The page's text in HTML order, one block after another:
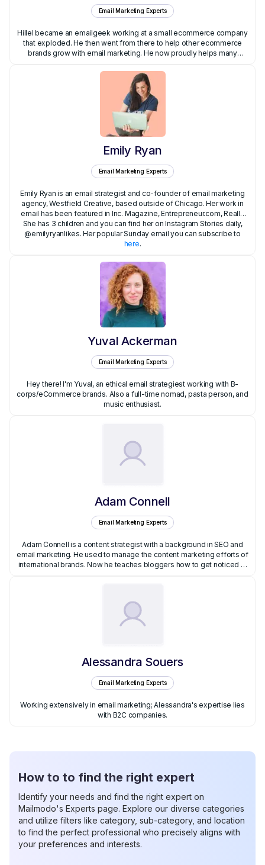
Email Marketing Experts
Hillel became an emailgeek working at a small ecommerce company
that exploded. He then went from there to help other ecommerce
brands grow with email marketing. He now proudly helps many
Emily Ryan
Email Marketing Experts
Emily Ryan is an email strategist and co-founder of email marketing
agency, Westfield Creative, based outside of Chicago. Her work in
email has been featured in Inc. Magazine, Entrepreneur.com, Really
Good Emails, NBC online and more, where she often writes about
simplifying your email marketing.Emily worked for over 10 years as a
Project Coordinator and Executive Assistant for startups and in
She has 3 children and you can find her on Instagram Stories daily,
@emilyryanlikes. Her popular Sunday email you can subscribe to
here.
Yuval Ackerman
Email Marketing Experts
Hey there! I'm Yuval, an ethical email strategiest working with B-
corps/eCommerce brands. Also a full-time nomad, pasta person, and
music enthusiast.
Adam Connell
Email Marketing Experts
Adam Connell is a content strategist with a background in SEO and
email marketing. He used to manage the content marketing efforts of
international brands. Now he teaches bloggers how to get noticed at
Alessandra Souers
Email Marketing Experts
Working extensively in email marketing; Alessandra's expertise lies
with B2C companies.
How to to find the right expert
Identify your needs and find the right expert on
Mailmodo's Experts page. Explore our diverse categories
and utilize filters like category, sub-category, and location
to find the perfect professional who precisely aligns with
your preferences and interests.